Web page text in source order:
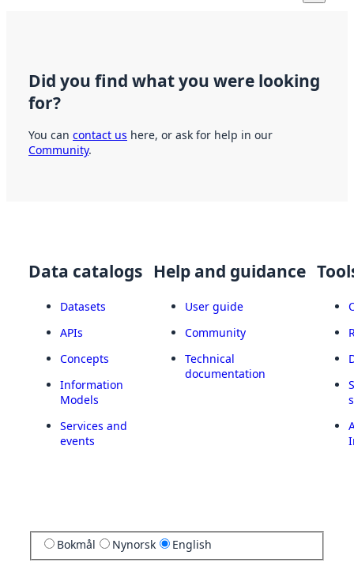
Did you find what you were looking
for?
You can contact us here, or ask for help in our
Community.
Data catalogs
Datasets
APIs
Concepts
Information
Models
Services and
events
Help and guidance
User guide
Community
Technical
documentation
Bokmål Nynorsk English